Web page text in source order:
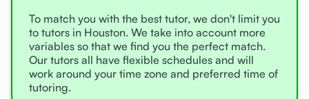
To match you with the best tutor, we don't limit you
to tutors in Houston. We take into account more
variables so that we find you the perfect match.
Our tutors all have flexible schedules and will
work around your time zone and preferred time of
tutoring.